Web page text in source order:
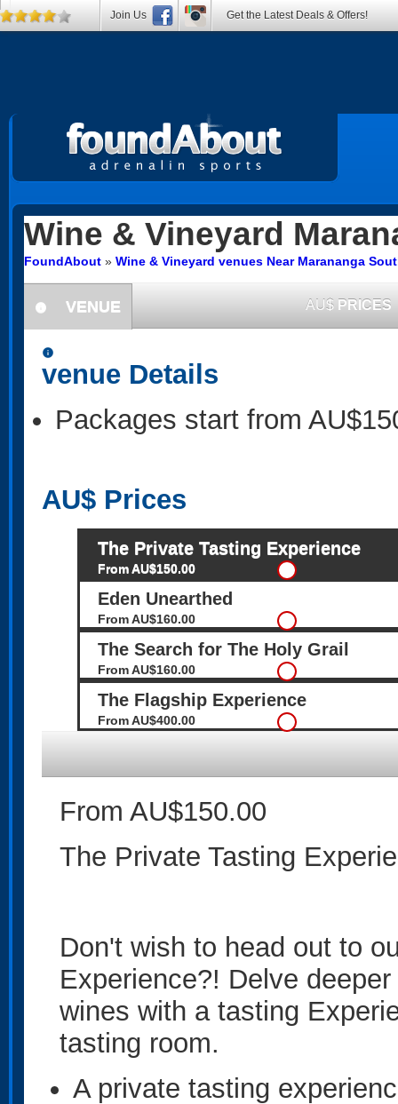
Wine & Vineyard
FoundAbout » Wine & Vineyard venues Near Marananga
information
VENUE AU$ PRICES
information
venue Details
Packages start from
AU$ Prices
The Private Tasting Experience
From AU$150.00
Eden Unearthed
From AU$160.00
The Search for The Holy Grail
From AU$160.00
The Flagship Experience
From AU$400.00
From AU$150.00
The Private Tasting
Don't wish to head out to
Experience?! Delve
wines with a tasting
tasting room.
A private tasting
Join Us Get the Latest Deals & Offers!